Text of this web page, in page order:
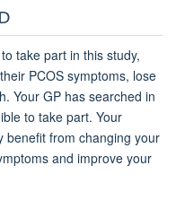
take part in this study,
PCOS symptoms, lose
Your GP has searched in
to take part. Your
benefit from changing your
and improve your